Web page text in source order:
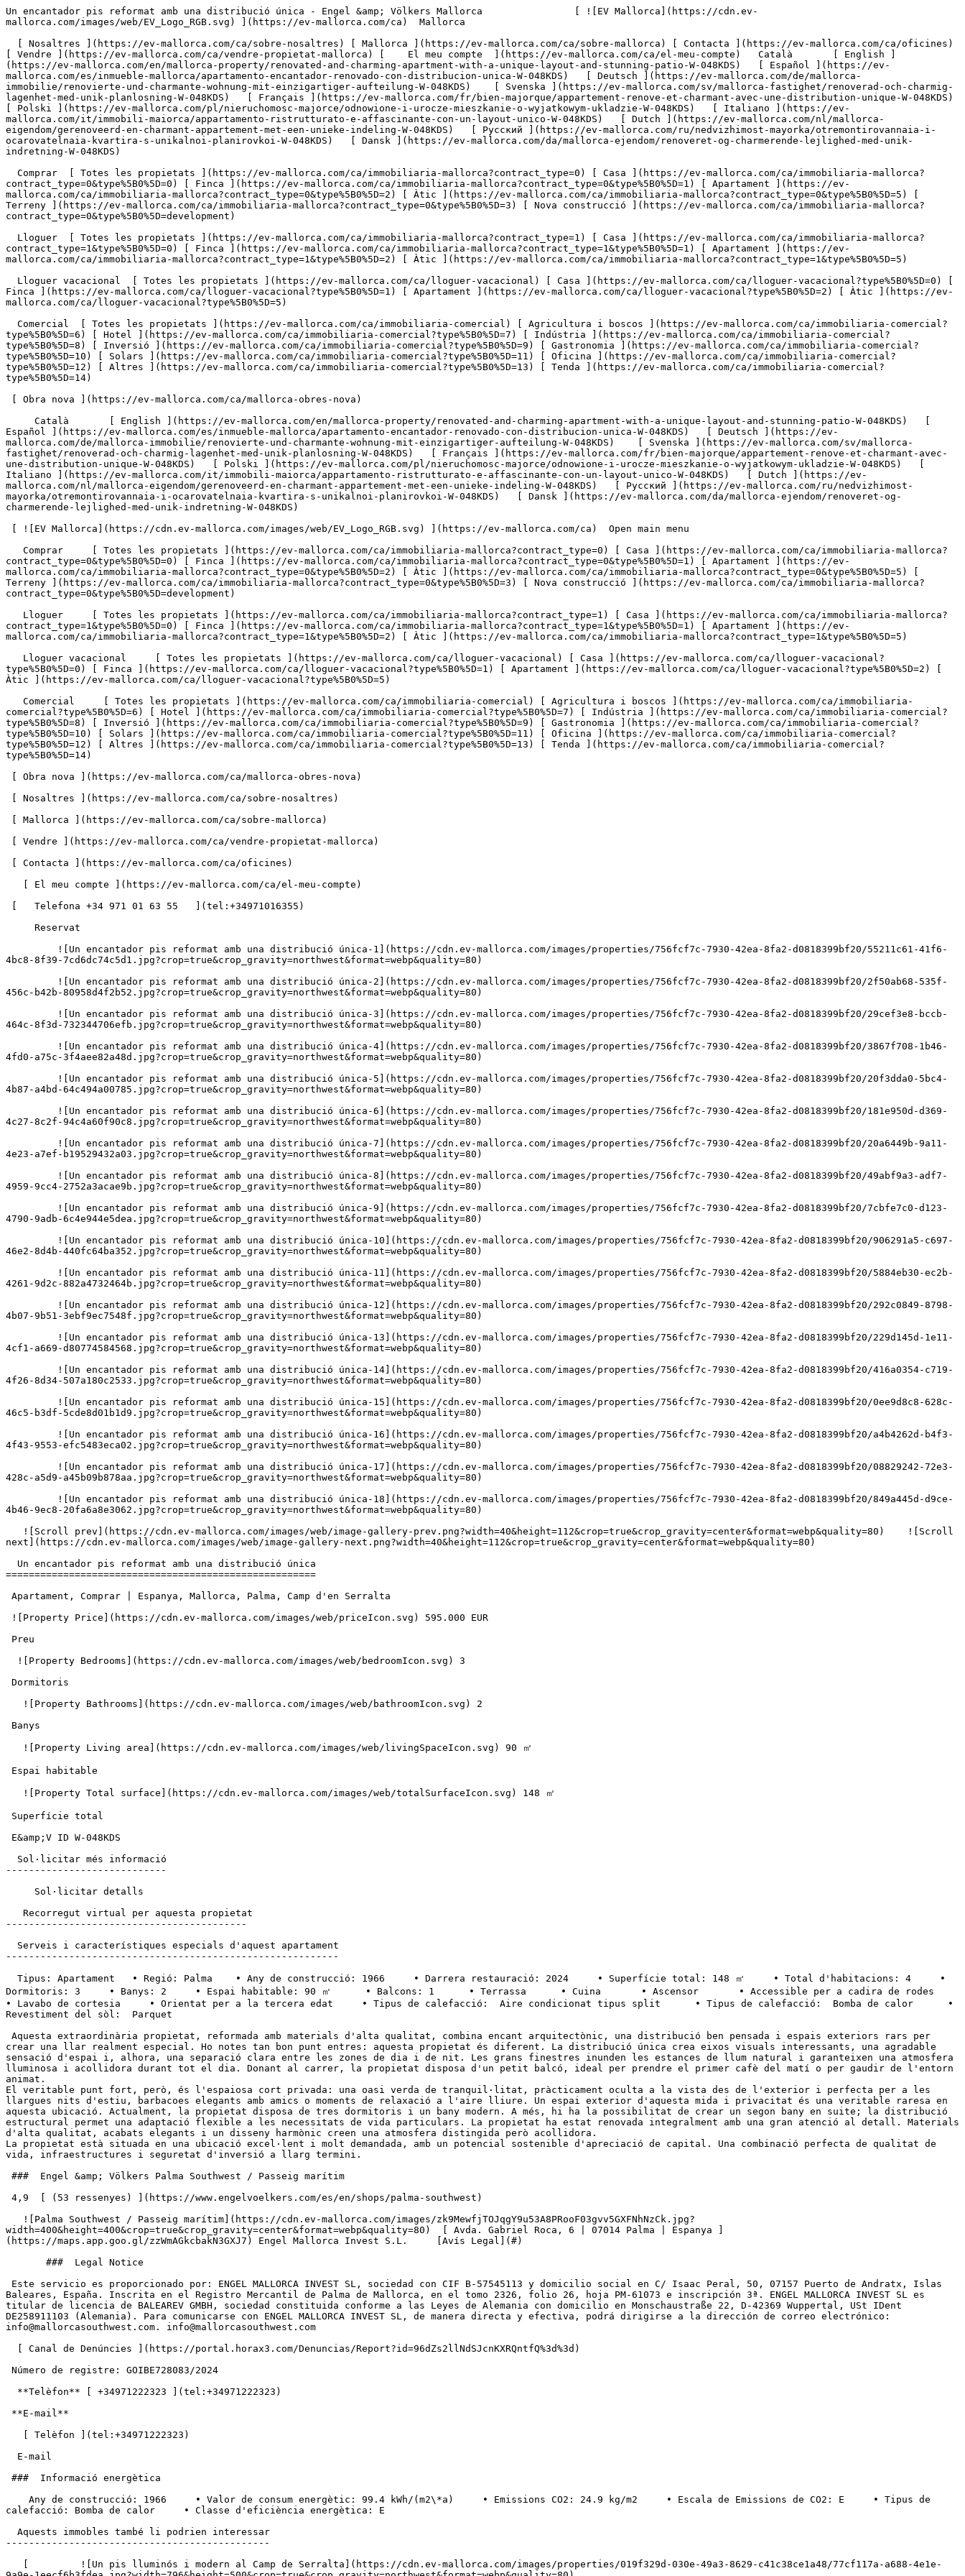
Un encantador pis reformat amb una distribució única - Engel &amp; Völkers Mallorca                [ ![EV Mallorca](https://cdn.ev-mallorca.com/images/web/EV_Logo_RGB.svg) ](https://ev-mallorca.com/ca)  Mallorca  

  [ Nosaltres ](https://ev-mallorca.com/ca/sobre-nosaltres) [ Mallorca ](https://ev-mallorca.com/ca/sobre-mallorca) [ Contacta ](https://ev-mallorca.com/ca/oficines) [ Vendre ](https://ev-mallorca.com/ca/vendre-propietat-mallorca) [    El meu compte  ](https://ev-mallorca.com/ca/el-meu-compte)   Català       [ English ](https://ev-mallorca.com/en/mallorca-property/renovated-and-charming-apartment-with-a-unique-layout-and-stunning-patio-W-048KDS)   [ Español ](https://ev-mallorca.com/es/inmueble-mallorca/apartamento-encantador-renovado-con-distribucion-unica-W-048KDS)   [ Deutsch ](https://ev-mallorca.com/de/mallorca-immobilie/renovierte-und-charmante-wohnung-mit-einzigartiger-aufteilung-W-048KDS)    [ Svenska ](https://ev-mallorca.com/sv/mallorca-fastighet/renoverad-och-charmig-lagenhet-med-unik-planlosning-W-048KDS)   [ Français ](https://ev-mallorca.com/fr/bien-majorque/appartement-renove-et-charmant-avec-une-distribution-unique-W-048KDS)   [ Polski ](https://ev-mallorca.com/pl/nieruchomosc-majorce/odnowione-i-urocze-mieszkanie-o-wyjatkowym-ukladzie-W-048KDS)   [ Italiano ](https://ev-mallorca.com/it/immobili-maiorca/appartamento-ristrutturato-e-affascinante-con-un-layout-unico-W-048KDS)   [ Dutch ](https://ev-mallorca.com/nl/mallorca-eigendom/gerenoveerd-en-charmant-appartement-met-een-unieke-indeling-W-048KDS)   [ Русский ](https://ev-mallorca.com/ru/nedvizhimost-mayorka/otremontirovannaia-i-ocarovatelnaia-kvartira-s-unikalnoi-planirovkoi-W-048KDS)   [ Dansk ](https://ev-mallorca.com/da/mallorca-ejendom/renoveret-og-charmerende-lejlighed-med-unik-indretning-W-048KDS)   

  Comprar  [ Totes les propietats ](https://ev-mallorca.com/ca/immobiliaria-mallorca?contract_type=0) [ Casa ](https://ev-mallorca.com/ca/immobiliaria-mallorca?contract_type=0&type%5B0%5D=0) [ Finca ](https://ev-mallorca.com/ca/immobiliaria-mallorca?contract_type=0&type%5B0%5D=1) [ Apartament ](https://ev-mallorca.com/ca/immobiliaria-mallorca?contract_type=0&type%5B0%5D=2) [ Àtic ](https://ev-mallorca.com/ca/immobiliaria-mallorca?contract_type=0&type%5B0%5D=5) [ Terreny ](https://ev-mallorca.com/ca/immobiliaria-mallorca?contract_type=0&type%5B0%5D=3) [ Nova construcció ](https://ev-mallorca.com/ca/immobiliaria-mallorca?contract_type=0&type%5B0%5D=development) 

  Lloguer  [ Totes les propietats ](https://ev-mallorca.com/ca/immobiliaria-mallorca?contract_type=1) [ Casa ](https://ev-mallorca.com/ca/immobiliaria-mallorca?contract_type=1&type%5B0%5D=0) [ Finca ](https://ev-mallorca.com/ca/immobiliaria-mallorca?contract_type=1&type%5B0%5D=1) [ Apartament ](https://ev-mallorca.com/ca/immobiliaria-mallorca?contract_type=1&type%5B0%5D=2) [ Àtic ](https://ev-mallorca.com/ca/immobiliaria-mallorca?contract_type=1&type%5B0%5D=5) 

  Lloguer vacacional  [ Totes les propietats ](https://ev-mallorca.com/ca/lloguer-vacacional) [ Casa ](https://ev-mallorca.com/ca/lloguer-vacacional?type%5B0%5D=0) [ Finca ](https://ev-mallorca.com/ca/lloguer-vacacional?type%5B0%5D=1) [ Apartament ](https://ev-mallorca.com/ca/lloguer-vacacional?type%5B0%5D=2) [ Àtic ](https://ev-mallorca.com/ca/lloguer-vacacional?type%5B0%5D=5) 

  Comercial  [ Totes les propietats ](https://ev-mallorca.com/ca/immobiliaria-comercial) [ Agricultura i boscos ](https://ev-mallorca.com/ca/immobiliaria-comercial?type%5B0%5D=6) [ Hotel ](https://ev-mallorca.com/ca/immobiliaria-comercial?type%5B0%5D=7) [ Indústria ](https://ev-mallorca.com/ca/immobiliaria-comercial?type%5B0%5D=8) [ Inversió ](https://ev-mallorca.com/ca/immobiliaria-comercial?type%5B0%5D=9) [ Gastronomia ](https://ev-mallorca.com/ca/immobiliaria-comercial?type%5B0%5D=10) [ Solars ](https://ev-mallorca.com/ca/immobiliaria-comercial?type%5B0%5D=11) [ Oficina ](https://ev-mallorca.com/ca/immobiliaria-comercial?type%5B0%5D=12) [ Altres ](https://ev-mallorca.com/ca/immobiliaria-comercial?type%5B0%5D=13) [ Tenda ](https://ev-mallorca.com/ca/immobiliaria-comercial?type%5B0%5D=14) 

 [ Obra nova ](https://ev-mallorca.com/ca/mallorca-obres-nova) 

     Català       [ English ](https://ev-mallorca.com/en/mallorca-property/renovated-and-charming-apartment-with-a-unique-layout-and-stunning-patio-W-048KDS)   [ Español ](https://ev-mallorca.com/es/inmueble-mallorca/apartamento-encantador-renovado-con-distribucion-unica-W-048KDS)   [ Deutsch ](https://ev-mallorca.com/de/mallorca-immobilie/renovierte-und-charmante-wohnung-mit-einzigartiger-aufteilung-W-048KDS)    [ Svenska ](https://ev-mallorca.com/sv/mallorca-fastighet/renoverad-och-charmig-lagenhet-med-unik-planlosning-W-048KDS)   [ Français ](https://ev-mallorca.com/fr/bien-majorque/appartement-renove-et-charmant-avec-une-distribution-unique-W-048KDS)   [ Polski ](https://ev-mallorca.com/pl/nieruchomosc-majorce/odnowione-i-urocze-mieszkanie-o-wyjatkowym-ukladzie-W-048KDS)   [ Italiano ](https://ev-mallorca.com/it/immobili-maiorca/appartamento-ristrutturato-e-affascinante-con-un-layout-unico-W-048KDS)   [ Dutch ](https://ev-mallorca.com/nl/mallorca-eigendom/gerenoveerd-en-charmant-appartement-met-een-unieke-indeling-W-048KDS)   [ Русский ](https://ev-mallorca.com/ru/nedvizhimost-mayorka/otremontirovannaia-i-ocarovatelnaia-kvartira-s-unikalnoi-planirovkoi-W-048KDS)   [ Dansk ](https://ev-mallorca.com/da/mallorca-ejendom/renoveret-og-charmerende-lejlighed-med-unik-indretning-W-048KDS)   

 [ ![EV Mallorca](https://cdn.ev-mallorca.com/images/web/EV_Logo_RGB.svg) ](https://ev-mallorca.com/ca)  Open main menu    

   Comprar     [ Totes les propietats ](https://ev-mallorca.com/ca/immobiliaria-mallorca?contract_type=0) [ Casa ](https://ev-mallorca.com/ca/immobiliaria-mallorca?contract_type=0&type%5B0%5D=0) [ Finca ](https://ev-mallorca.com/ca/immobiliaria-mallorca?contract_type=0&type%5B0%5D=1) [ Apartament ](https://ev-mallorca.com/ca/immobiliaria-mallorca?contract_type=0&type%5B0%5D=2) [ Àtic ](https://ev-mallorca.com/ca/immobiliaria-mallorca?contract_type=0&type%5B0%5D=5) [ Terreny ](https://ev-mallorca.com/ca/immobiliaria-mallorca?contract_type=0&type%5B0%5D=3) [ Nova construcció ](https://ev-mallorca.com/ca/immobiliaria-mallorca?contract_type=0&type%5B0%5D=development) 

   Lloguer     [ Totes les propietats ](https://ev-mallorca.com/ca/immobiliaria-mallorca?contract_type=1) [ Casa ](https://ev-mallorca.com/ca/immobiliaria-mallorca?contract_type=1&type%5B0%5D=0) [ Finca ](https://ev-mallorca.com/ca/immobiliaria-mallorca?contract_type=1&type%5B0%5D=1) [ Apartament ](https://ev-mallorca.com/ca/immobiliaria-mallorca?contract_type=1&type%5B0%5D=2) [ Àtic ](https://ev-mallorca.com/ca/immobiliaria-mallorca?contract_type=1&type%5B0%5D=5) 

   Lloguer vacacional     [ Totes les propietats ](https://ev-mallorca.com/ca/lloguer-vacacional) [ Casa ](https://ev-mallorca.com/ca/lloguer-vacacional?type%5B0%5D=0) [ Finca ](https://ev-mallorca.com/ca/lloguer-vacacional?type%5B0%5D=1) [ Apartament ](https://ev-mallorca.com/ca/lloguer-vacacional?type%5B0%5D=2) [ Àtic ](https://ev-mallorca.com/ca/lloguer-vacacional?type%5B0%5D=5) 

   Comercial     [ Totes les propietats ](https://ev-mallorca.com/ca/immobiliaria-comercial) [ Agricultura i boscos ](https://ev-mallorca.com/ca/immobiliaria-comercial?type%5B0%5D=6) [ Hotel ](https://ev-mallorca.com/ca/immobiliaria-comercial?type%5B0%5D=7) [ Indústria ](https://ev-mallorca.com/ca/immobiliaria-comercial?type%5B0%5D=8) [ Inversió ](https://ev-mallorca.com/ca/immobiliaria-comercial?type%5B0%5D=9) [ Gastronomia ](https://ev-mallorca.com/ca/immobiliaria-comercial?type%5B0%5D=10) [ Solars ](https://ev-mallorca.com/ca/immobiliaria-comercial?type%5B0%5D=11) [ Oficina ](https://ev-mallorca.com/ca/immobiliaria-comercial?type%5B0%5D=12) [ Altres ](https://ev-mallorca.com/ca/immobiliaria-comercial?type%5B0%5D=13) [ Tenda ](https://ev-mallorca.com/ca/immobiliaria-comercial?type%5B0%5D=14) 

 [ Obra nova ](https://ev-mallorca.com/ca/mallorca-obres-nova) 

 [ Nosaltres ](https://ev-mallorca.com/ca/sobre-nosaltres) 

 [ Mallorca ](https://ev-mallorca.com/ca/sobre-mallorca) 

 [ Vendre ](https://ev-mallorca.com/ca/vendre-propietat-mallorca) 

 [ Contacta ](https://ev-mallorca.com/ca/oficines) 

   [ El meu compte ](https://ev-mallorca.com/ca/el-meu-compte) 

 [   Telefona +34 971 01 63 55   ](tel:+34971016355) 

     Reservat 

         ![Un encantador pis reformat amb una distribució única-1](https://cdn.ev-mallorca.com/images/properties/756fcf7c-7930-42ea-8fa2-d0818399bf20/55211c61-41f6-4bc8-8f39-7cd6dc74c5d1.jpg?crop=true&crop_gravity=northwest&format=webp&quality=80)  

         ![Un encantador pis reformat amb una distribució única-2](https://cdn.ev-mallorca.com/images/properties/756fcf7c-7930-42ea-8fa2-d0818399bf20/2f50ab68-535f-456c-b42b-80958d4f2b52.jpg?crop=true&crop_gravity=northwest&format=webp&quality=80)  

         ![Un encantador pis reformat amb una distribució única-3](https://cdn.ev-mallorca.com/images/properties/756fcf7c-7930-42ea-8fa2-d0818399bf20/29cef3e8-bccb-464c-8f3d-732344706efb.jpg?crop=true&crop_gravity=northwest&format=webp&quality=80)  

         ![Un encantador pis reformat amb una distribució única-4](https://cdn.ev-mallorca.com/images/properties/756fcf7c-7930-42ea-8fa2-d0818399bf20/3867f708-1b46-4fd0-a75c-3f4aee82a48d.jpg?crop=true&crop_gravity=northwest&format=webp&quality=80)  

         ![Un encantador pis reformat amb una distribució única-5](https://cdn.ev-mallorca.com/images/properties/756fcf7c-7930-42ea-8fa2-d0818399bf20/20f3dda0-5bc4-4b87-a4bd-64c494a00785.jpg?crop=true&crop_gravity=northwest&format=webp&quality=80)  

         ![Un encantador pis reformat amb una distribució única-6](https://cdn.ev-mallorca.com/images/properties/756fcf7c-7930-42ea-8fa2-d0818399bf20/181e950d-d369-4c27-8c2f-94c4a60f90c8.jpg?crop=true&crop_gravity=northwest&format=webp&quality=80)  

         ![Un encantador pis reformat amb una distribució única-7](https: